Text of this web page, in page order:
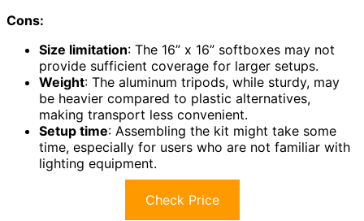
Cons:
Size limitation: The 16” x 16” softboxes may not
provide sufficient coverage for larger setups.
Weight: The aluminum tripods, while sturdy, may
be heavier compared to plastic alternatives,
making transport less convenient.
Setup time: Assembling the kit might take some
time, especially for users who are not familiar with
lighting equipment.
Check Price